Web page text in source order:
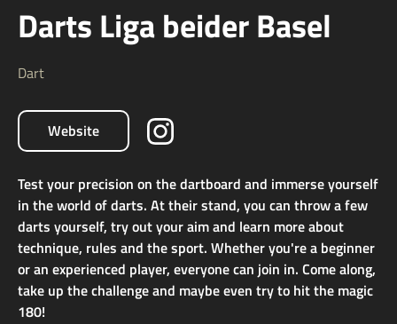
Darts Liga beider Basel
Dart
Website
Test your precision on the dartboard and immerse yourself
in the world of darts. At their stand, you can throw a few
darts yourself, try out your aim and learn more about
technique, rules and the sport. Whether you're a beginner
or an experienced player, everyone can join in. Come along,
take up the challenge and maybe even try to hit the magic
180!